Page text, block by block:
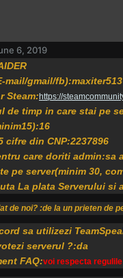
6, 2019
mail/gmail/
Steam: https://
de timp in care stai pe
cifre din CNP:2237896
care doriti admin:sa
pe server(minim 30,
La plata Serverului si
de noi? :de la un prieten de
sa utilizezi
serverul ?:da
FAQ:voi respecta regulile